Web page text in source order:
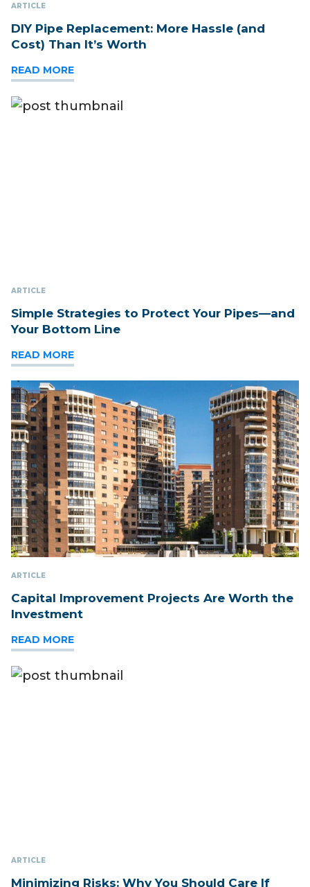
ARTICLE
DIY Pipe Replacement: More Hassle (and
Cost) Than It’s Worth
READ MORE
ARTICLE
Simple Strategies to Protect Your Pipes—and
Your Bottom Line
READ MORE
ARTICLE
Capital Improvement Projects Are Worth the
Investment
READ MORE
ARTICLE
Minimizing Risks: Why You Should Care If